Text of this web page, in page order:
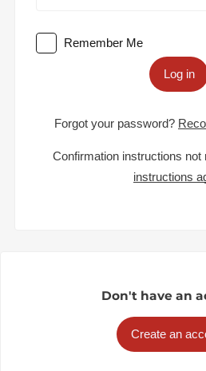
Remember Me
Log in
Forgot your password?
Confirmation instructions not
instructions
Don't have an
Create an